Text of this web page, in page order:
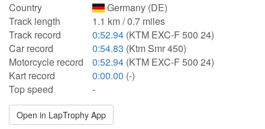
Country
Germany (DE)
Track length
1.1 km / 0.7 miles
Track record
0:52.94 (KTM EXC-F 500 24)
Car record
0:54.83 (Ktm Smr 450)
Motorcycle record
0:52.94 (KTM EXC-F 500 24)
Kart record
0:00.00 (-)
Top speed
-
Open in LapTrophy App